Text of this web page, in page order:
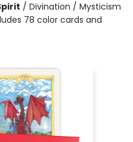
/ Divination / Mysticism
78 color cards and